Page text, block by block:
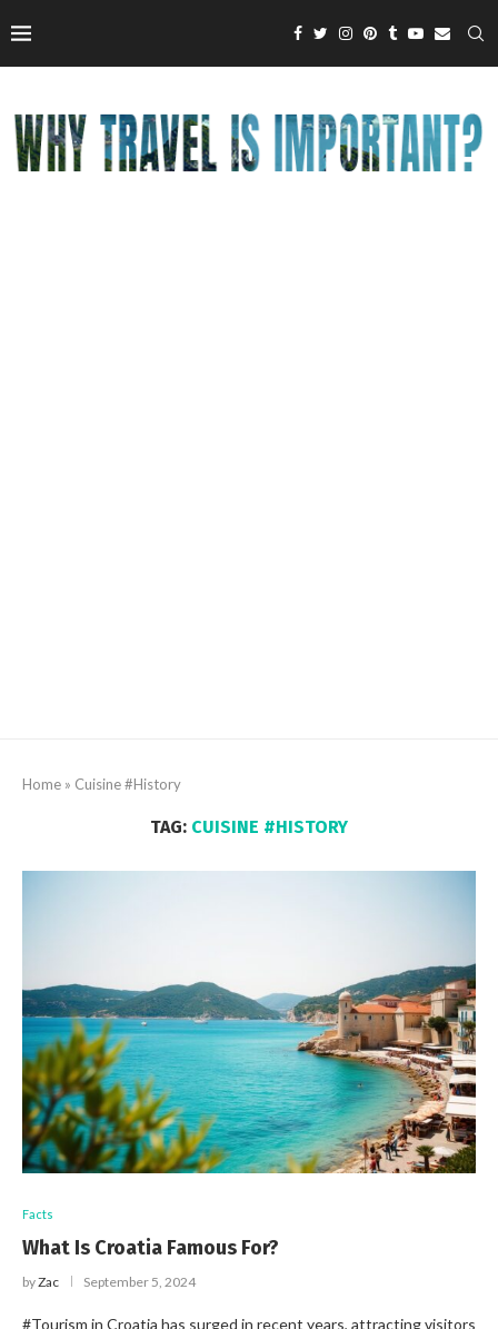
Home » Cuisine #History
TAG: CUISINE #HISTORY
Facts
What Is Croatia Famous For?
byZac September 5, 2024
#Tourism in Croatia has surged in recent years, attracting visitors